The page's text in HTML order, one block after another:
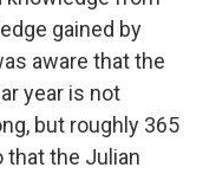
gained by
aware that the
year is not
but roughly 365
that the Julian